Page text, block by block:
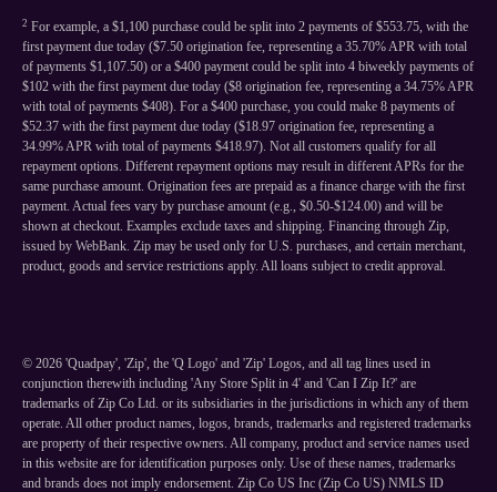
2 For example, a $1,100 purchase could be split into 2 payments of $553.75, with the
first payment due today ($7.50 origination fee, representing a 35.70% APR with total
of payments $1,107.50) or a $400 payment could be split into 4 biweekly payments of
$102 with the first payment due today ($8 origination fee, representing a 34.75% APR
with total of payments $408). For a $400 purchase, you could make 8 payments of
$52.37 with the first payment due today ($18.97 origination fee, representing a
34.99% APR with total of payments $418.97). Not all customers qualify for all
repayment options. Different repayment options may result in different APRs for the
same purchase amount. Origination fees are prepaid as a finance charge with the first
payment. Actual fees vary by purchase amount (e.g., $0.50-$124.00) and will be
shown at checkout. Examples exclude taxes and shipping. Financing through Zip,
issued by WebBank. Zip may be used only for U.S. purchases, and certain merchant,
product, goods and service restrictions apply. All loans subject to credit approval.
© 2026 'Quadpay', 'Zip', the 'Q Logo' and 'Zip' Logos, and all tag lines used in
conjunction therewith including 'Any Store Split in 4' and 'Can I Zip It?' are
trademarks of Zip Co Ltd. or its subsidiaries in the jurisdictions in which any of them
operate. All other product names, logos, brands, trademarks and registered trademarks
are property of their respective owners. All company, product and service names used
in this website are for identification purposes only. Use of these names, trademarks
and brands does not imply endorsement. Zip Co US Inc (Zip Co US) NMLS ID